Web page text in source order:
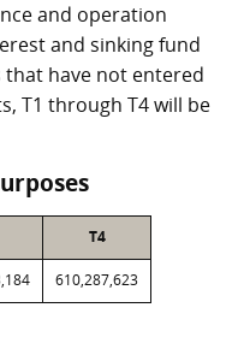
and operation
and sinking fund
that have not entered
T1 through T4 will be
T4
610,287,623